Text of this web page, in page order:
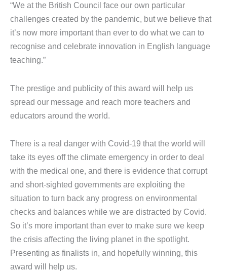
“We at the British Council face our own particular
challenges created by the pandemic, but we believe that
it’s now more important than ever to do what we can to
recognise and celebrate innovation in English language
teaching.”
The prestige and publicity of this award will help us
spread our message and reach more teachers and
educators around the world.
There is a real danger with Covid-19 that the world will
take its eyes off the climate emergency in order to deal
with the medical one, and there is evidence that corrupt
and short-sighted governments are exploiting the
situation to turn back any progress on environmental
checks and balances while we are distracted by Covid.
So it’s more important than ever to make sure we keep
the crisis affecting the living planet in the spotlight.
Presenting as finalists in, and hopefully winning, this
award will help us.